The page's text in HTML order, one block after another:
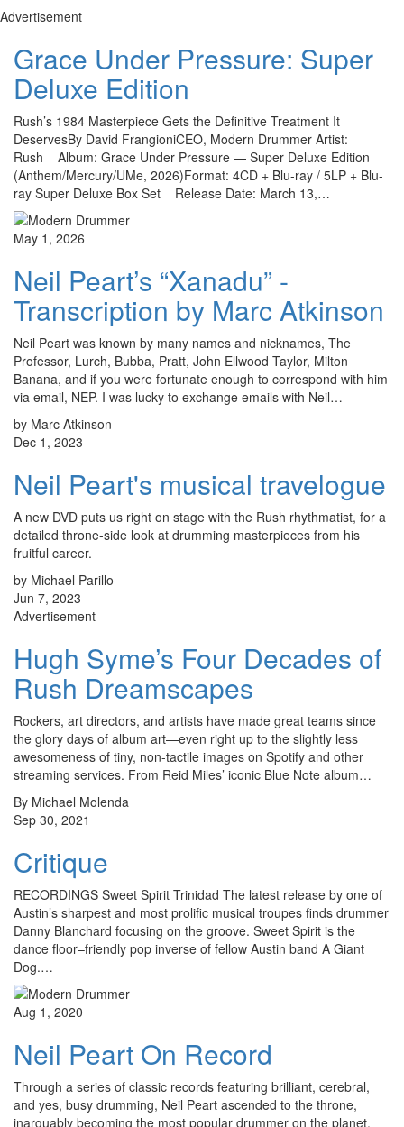
Advertisement
Grace Under Pressure: Super
Deluxe Edition
Rush’s 1984 Masterpiece Gets the Definitive Treatment It
DeservesBy David FrangioniCEO, Modern Drummer Artist:
Rush Album: Grace Under Pressure — Super Deluxe Edition
(Anthem/Mercury/UMe, 2026)Format: 4CD + Blu-ray / 5LP + Blu-
ray Super Deluxe Box Set Release Date: March 13,…
May 1, 2026
Neil Peart’s “Xanadu” -
Transcription by Marc Atkinson
Neil Peart was known by many names and nicknames, The
Professor, Lurch, Bubba, Pratt, John Ellwood Taylor, Milton
Banana, and if you were fortunate enough to correspond with him
via email, NEP. I was lucky to exchange emails with Neil…
by Marc Atkinson
Dec 1, 2023
Neil Peart's musical travelogue
A new DVD puts us right on stage with the Rush rhythmatist, for a
detailed throne-side look at drumming masterpieces from his
fruitful career.
by Michael Parillo
Jun 7, 2023
Advertisement
Hugh Syme’s Four Decades of
Rush Dreamscapes
Rockers, art directors, and artists have made great teams since
the glory days of album art—even right up to the slightly less
awesomeness of tiny, non-tactile images on Spotify and other
streaming services. From Reid Miles’ iconic Blue Note album…
By Michael Molenda
Sep 30, 2021
Critique
RECORDINGS Sweet Spirit Trinidad The latest release by one of
Austin’s sharpest and most prolific musical troupes finds drummer
Danny Blanchard focusing on the groove. Sweet Spirit is the
dance floor–friendly pop inverse of fellow Austin band A Giant
Dog.…
Aug 1, 2020
Neil Peart On Record
Through a series of classic records featuring brilliant, cerebral,
and yes, busy drumming, Neil Peart ascended to the throne,
inarguably becoming the most popular drummer on the planet.